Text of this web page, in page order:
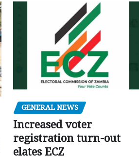
GENERAL NEWS
Increased voter
registration turn-out
elates ECZ